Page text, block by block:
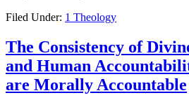
Filed Under: 1 Theology
The Consistency of
and Human
are Morally Accountable